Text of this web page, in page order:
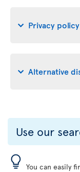
Privacy policy
Alternative
Use our
You can easily